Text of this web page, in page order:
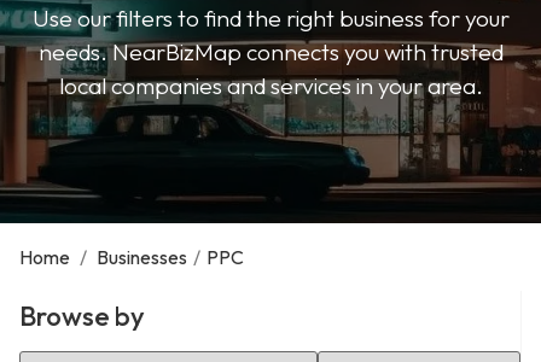
Use our filters to find the right business for your
needs. NearBizMap connects you with trusted
local companies and services in your area.
Home / Businesses / PPC
Browse by